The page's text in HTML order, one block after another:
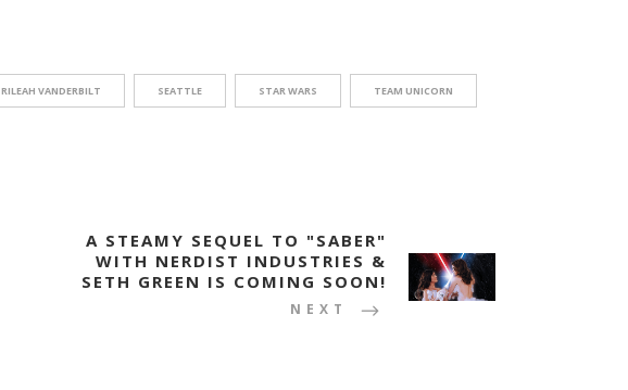
RILEAH VANDERBILT SEATTLE STAR WARS TEAM UNICORN
A STEAMY SEQUEL TO "SABER"
WITH NERDIST INDUSTRIES &
SETH GREEN IS COMING SOON!
NEXT